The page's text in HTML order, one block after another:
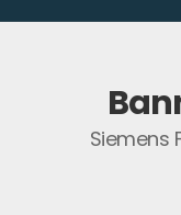
Siemens